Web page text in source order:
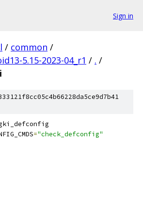
Sign in
/ common /
5.15-2023-04_r1 / . /
="check_defconfig"